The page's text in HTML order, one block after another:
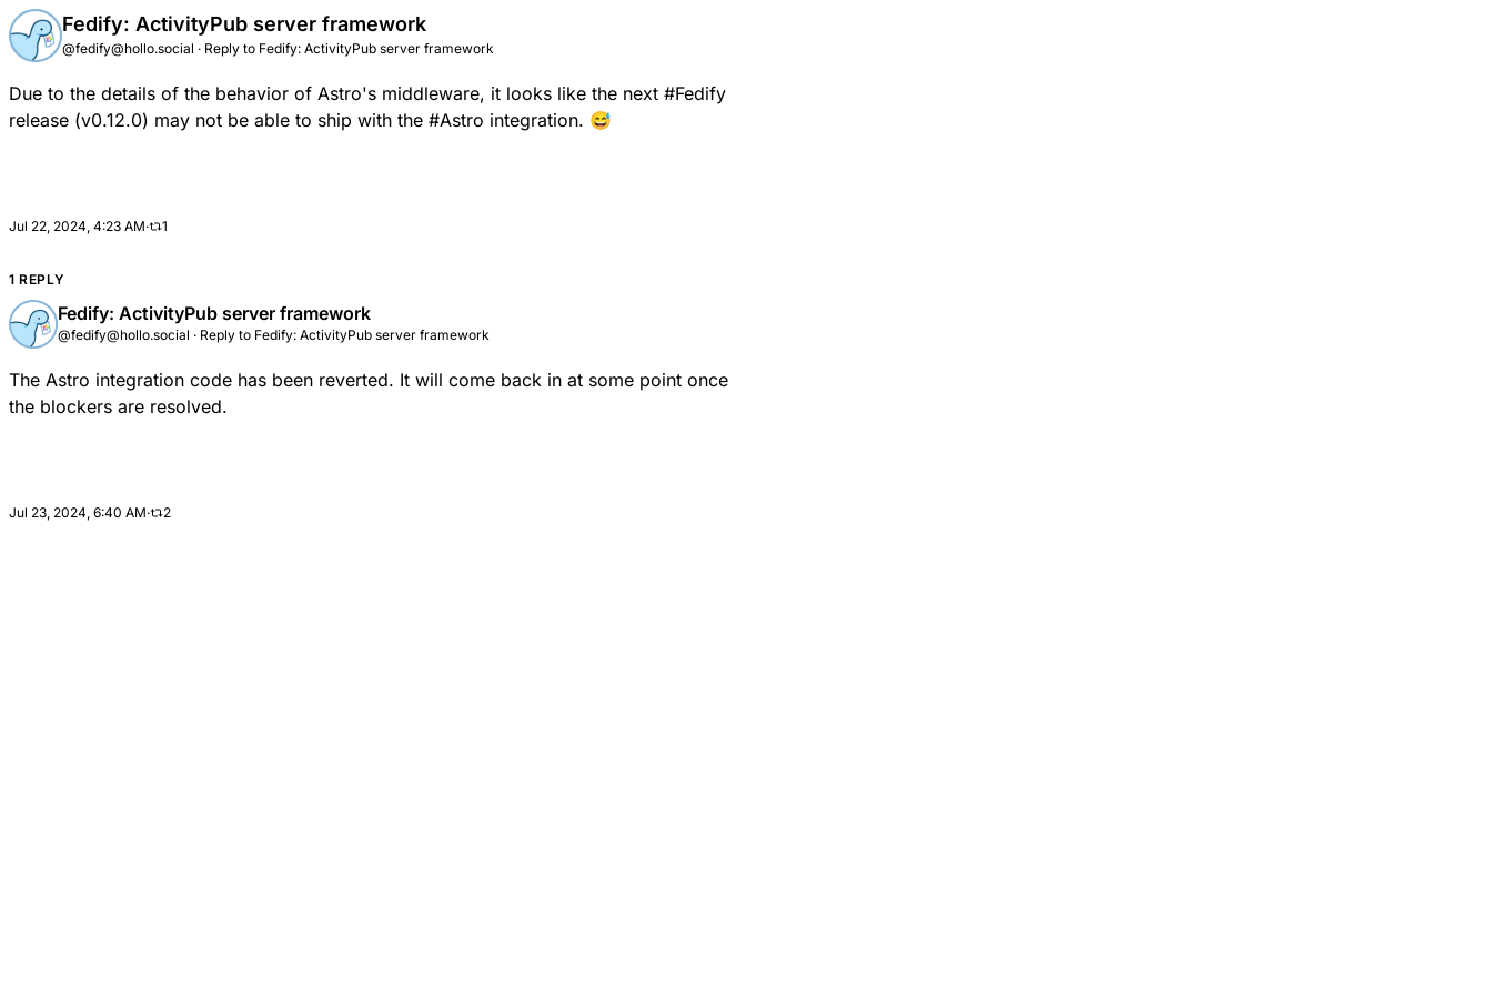
Fedify: ActivityPub server framework
@fedify@hollo.social · Reply to Fedify: ActivityPub server framework
Due to the details of the behavior of Astro's middleware, it looks like the next #Fedify
release (v0.12.0) may not be able to ship with the #Astro integration. 😅
Jul 22, 2024, 4:23 AM· 1
1 REPLY
Fedify: ActivityPub server framework
@fedify@hollo.social · Reply to Fedify: ActivityPub server framework
The Astro integration code has been reverted. It will come back in at some point once
the blockers are resolved.
Jul 23, 2024, 6:40 AM· 2